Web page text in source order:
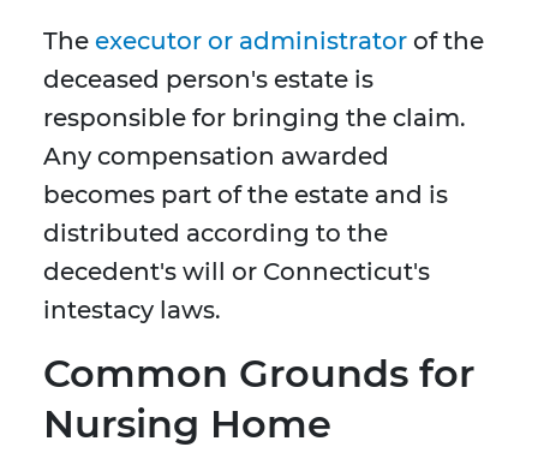
The executor or administrator of the
deceased person's estate is
responsible for bringing the claim.
Any compensation awarded
becomes part of the estate and is
distributed according to the
decedent's will or Connecticut's
intestacy laws.
Common Grounds for
Nursing Home